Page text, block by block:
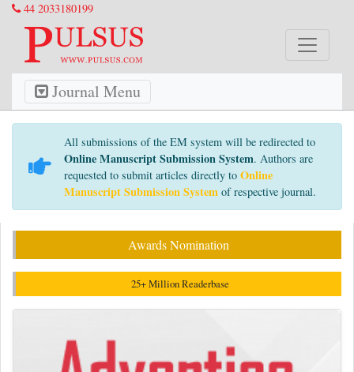
44 2033180199
Journal Menu
All submissions of the EM system will be redirected to
Online Manuscript Submission System. Authors are
requested to submit articles directly to Online
Manuscript Submission System of respective journal.
Awards Nomination
25+ Million Readerbase